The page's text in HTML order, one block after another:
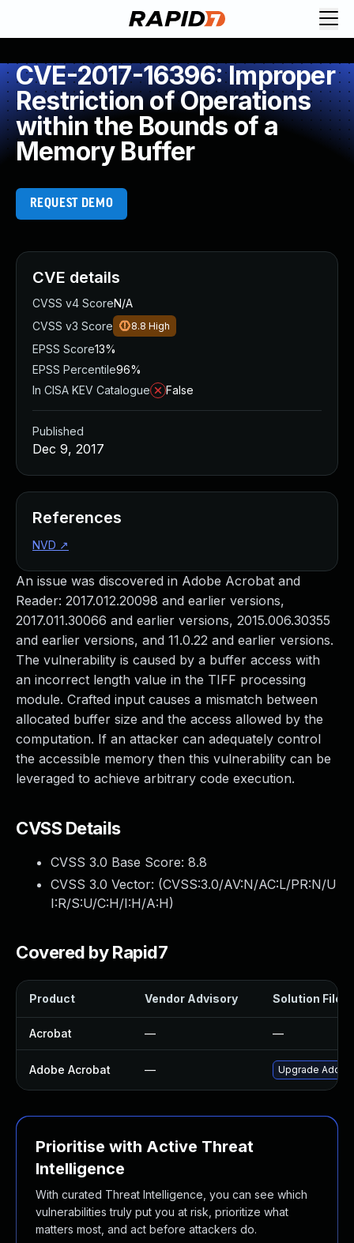
CVE-2017-16396: Improper
Restriction of Operations
within the Bounds of a
Memory Buffer
REQUEST DEMO
An issue was discovered in Adobe Acrobat and
Reader: 2017.012.20098 and earlier versions,
2017.011.30066 and earlier versions, 2015.006.30355
and earlier versions, and 11.0.22 and earlier versions.
The vulnerability is caused by a buffer access with
an incorrect length value in the TIFF processing
module. Crafted input causes a mismatch between
allocated buffer size and the access allowed by the
computation. If an attacker can adequately control
the accessible memory then this vulnerability can be
leveraged to achieve arbitrary code execution.
CVSS Details
CVSS 3.0 Base Score: 8.8
CVSS 3.0 Vector: (CVSS:3.0/AV:N/AC:L/PR:N/U
I:R/S:U/C:H/I:H/A:H)
Covered by Rapid7
Product Vendor Advisory Solution File
Acrobat — —
Adobe Acrobat — Upgrade
Prioritise with Active Threat
Intelligence
With curated Threat Intelligence, you can see which
vulnerabilities truly put you at risk, prioritize what
matters most, and act before attackers do.
CVE details
CVSS v4 ScoreN/A
CVSS v3 Score
8.8 High
EPSS Score13%
EPSS Percentile96%
In CISA KEV Catalogue
False
Published
Dec 9, 2017
References
NVD ↗